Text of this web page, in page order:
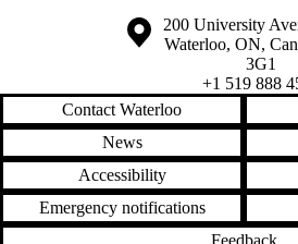
Information about the University of
Campus map
200 University
Waterloo, ON,
3G1
+1 519 888
Contact Waterloo
News
Accessibility
Emergency notifications